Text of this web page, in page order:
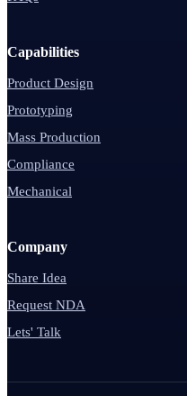
Capabilities
Product Design
Prototyping
Mass Production
Compliance
Mechanical
Company
Share Idea
Request NDA
Lets' Talk